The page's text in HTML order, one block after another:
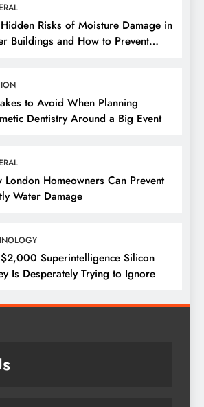
Risks of Moisture Damage in
Buildings and How to Prevent
to Avoid When Planning
Dentistry Around a Big Event
London Homeowners Can Prevent
Water Damage
Superintelligence Silicon
Is Desperately Trying to Ignore